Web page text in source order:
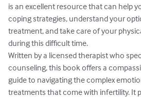
is an excellent resource that can help
coping strategies, understand your
treatment, and take care of your
during this difficult time.
Written by a licensed therapist who
counseling, this book offers a
guide to navigating the complex
treatments that come with infertility. It